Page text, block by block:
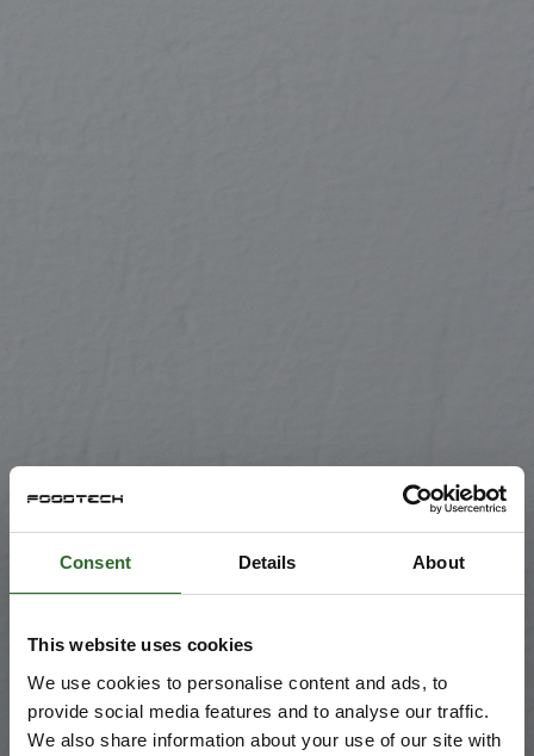
Consent Details About
This website uses cookies
We use cookies to personalise content and ads, to
provide social media features and to analyse our traffic.
We also share information about your use of our site with